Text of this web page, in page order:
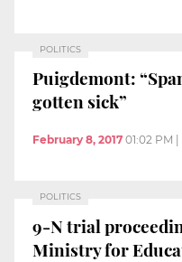
POLITICS
Puigdemont:
gotten sick”
February 8, 2017 01:02 PM
POLITICS
9-N trial
Ministry for